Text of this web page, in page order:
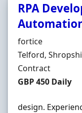
RPA
Hiring
fortice
Location
Telford,
Employment Type
Contract
Contract Rate
GBP 450 Daily
design.